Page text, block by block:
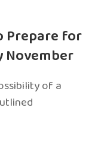
Prepare for
November
of a